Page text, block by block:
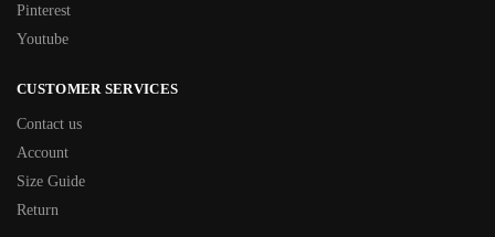
Pinterest
Youtube
CUSTOMER SERVICES
Contact us
Account
Size Guide
Return